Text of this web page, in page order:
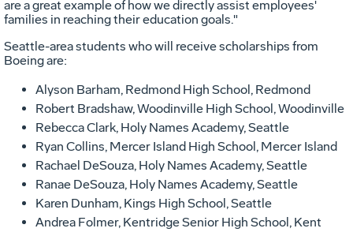
are a great example of how we directly assist employees'
families in reaching their education goals."
Seattle-area students who will receive scholarships from
Boeing are:
Alyson Barham, Redmond High School, Redmond
Robert Bradshaw, Woodinville High School, Woodinville
Rebecca Clark, Holy Names Academy, Seattle
Ryan Collins, Mercer Island High School, Mercer Island
Rachael DeSouza, Holy Names Academy, Seattle
Ranae DeSouza, Holy Names Academy, Seattle
Karen Dunham, Kings High School, Seattle
Andrea Folmer, Kentridge Senior High School, Kent